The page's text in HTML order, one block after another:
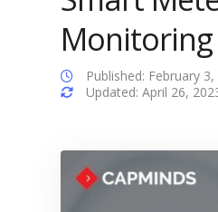
Published: February 3,
Updated: April 26,